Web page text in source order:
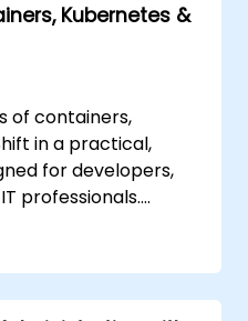
Kubernetes &
of containers,
in a practical,
for developers,
professionals.
deploy workloads,
and use
modern application